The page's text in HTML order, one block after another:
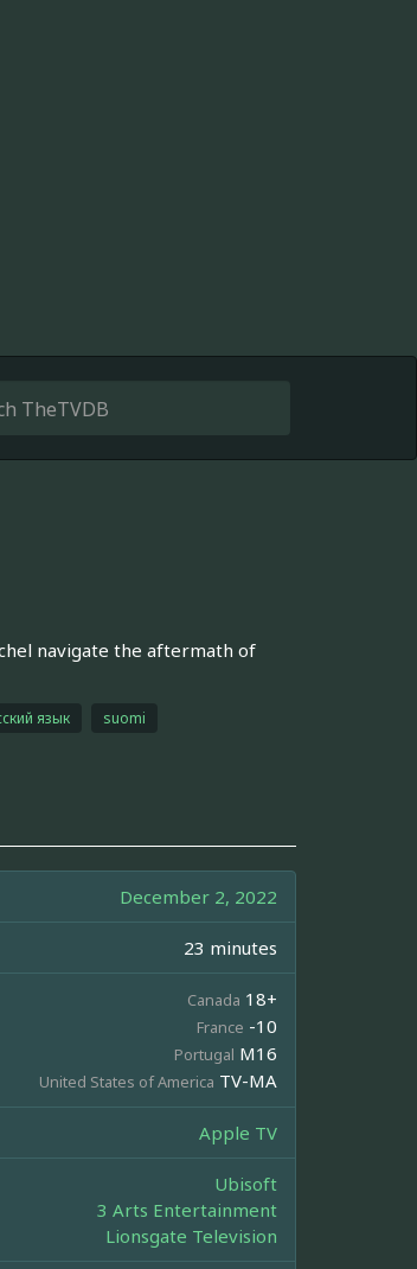
navigate the aftermath of
язык
suomi
December 2, 2022
23 minutes
Canada 18+
France -10
Portugal M16
United States of America TV-MA
Apple TV
Ubisoft
3 Arts Entertainment
Lionsgate Television